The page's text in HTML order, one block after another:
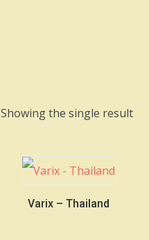
Showing the single result
Varix – Thailand